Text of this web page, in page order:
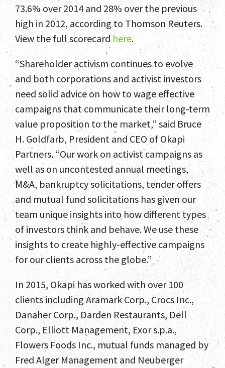
Home
Team
Services
Select Engagements
News and Insights
Contact
73.6% over 2014 and 28% over the previous
high in 2012, according to Thomson Reuters.
View the full scorecard here.
“Shareholder activism continues to evolve
and both corporations and activist investors
need solid advice on how to wage effective
campaigns that communicate their long-term
value proposition to the market,” said Bruce
H. Goldfarb, President and CEO of Okapi
Partners. “Our work on activist campaigns as
well as on uncontested annual meetings,
M&A, bankruptcy solicitations, tender offers
and mutual fund solicitations has given our
team unique insights into how different types
of investors think and behave. We use these
insights to create highly-effective campaigns
for our clients across the globe.”
In 2015, Okapi has worked with over 100
clients including Aramark Corp., Crocs Inc.,
Danaher Corp., Darden Restaurants, Dell
Corp., Elliott Management, Exor s.p.a.,
Flowers Foods Inc., mutual funds managed by
Fred Alger Management and Neuberger